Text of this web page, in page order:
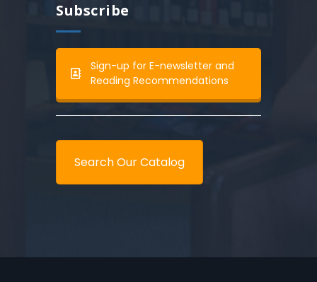
Subscribe
Sign-up for E-newsletter and
Reading Recommendations
Search Our Catalog